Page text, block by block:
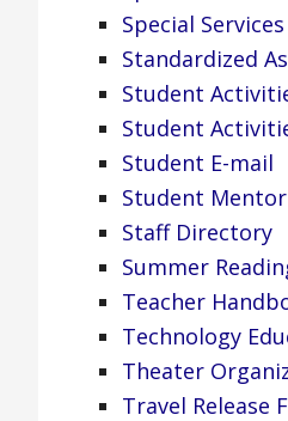
Special Services
Standardized
Student
Student
Student E-mail
Student
Staff Directory
Summer
Teacher
Technology
Theater
Travel Release